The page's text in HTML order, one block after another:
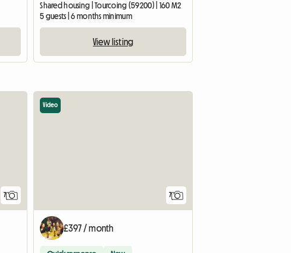
Shared housing | Tourcoing (59200) | 160 M2
5 guests | 6 months minimum
View listing
7 7
Video
£397 / month